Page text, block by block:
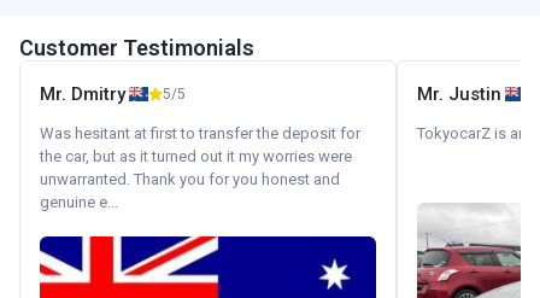
Customer Testimonials
Mr. Dmitry 5/5
Was hesitant at first to transfer the deposit for
the car, but as it turned out it my worries were
unwarranted. Thank you for you honest and
genuine e...
Mr. Justin
TokyocarZ is